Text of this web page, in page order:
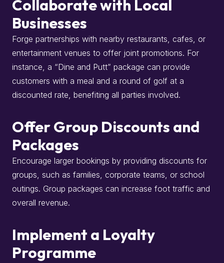
Collaborate with Local
Businesses
Forge partnerships with nearby restaurants, cafes, or
entertainment venues to offer joint promotions. For
instance, a “Dine and Putt” package can provide
customers with a meal and a round of golf at a
discounted rate, benefiting all parties involved.
Offer Group Discounts and
Packages
Encourage larger bookings by providing discounts for
groups, such as families, corporate teams, or school
outings. Group packages can increase foot traffic and
overall revenue.
Implement a Loyalty
Programme